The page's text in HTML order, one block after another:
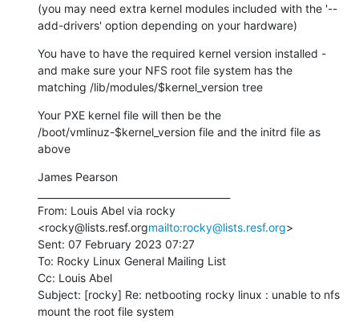
(you may need extra kernel modules included with the '--
add-drivers' option depending on your hardware)
You have to have the required kernel version installed -
and make sure your NFS root file system has the
matching /lib/modules/$kernel_version tree
Your PXE kernel file will then be the
/boot/vmlinuz-$kernel_version file and the initrd file as
above
James Pearson
From: Louis Abel via rocky
<rocky@lists.resf.orgmailto:rocky@lists.resf.org>
Sent: 07 February 2023 07:27
To: Rocky Linux General Mailing List
Cc: Louis Abel
Subject: [rocky] Re: netbooting rocky linux : unable to nfs
mount the root file system